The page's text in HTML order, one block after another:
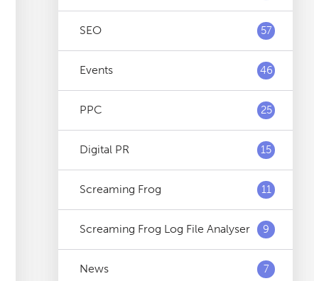
SEO 57
Events 46
PPC 25
Digital PR 15
Screaming Frog 11
Screaming Frog Log File Analyser 9
News 7